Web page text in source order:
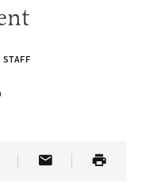
on Truth Social
Article Link
Share Article